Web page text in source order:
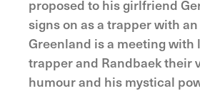
proposed to his girlfriend
signs on as a trapper with
Greenland is a meeting
trapper and Randbaek their
humour and his mystical